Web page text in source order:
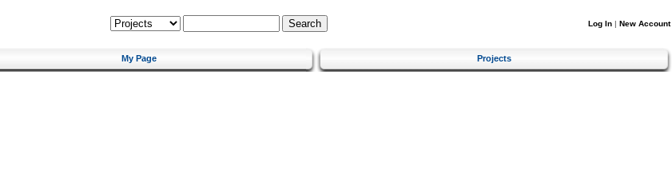
Log In | New Account
My Page Projects